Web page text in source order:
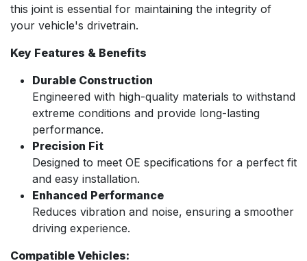
this joint is essential for maintaining the integrity of
your vehicle's drivetrain.
Key Features & Benefits
Durable Construction
Engineered with high-quality materials to withstand
extreme conditions and provide long-lasting
performance.
Precision Fit
Designed to meet OE specifications for a perfect fit
and easy installation.
Enhanced Performance
Reduces vibration and noise, ensuring a smoother
driving experience.
Compatible Vehicles: